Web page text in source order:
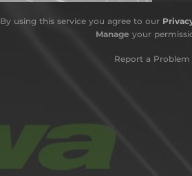
By using this service you agree to our
Manage your
Report a Problem